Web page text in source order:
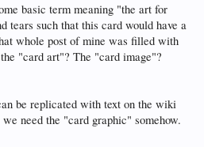
basic term meaning "the art for
tears such that this card would have a
whole post of mine was filled with
"card art"? The "card image"?
be replicated with text on the wiki
need the "card graphic" somehow.